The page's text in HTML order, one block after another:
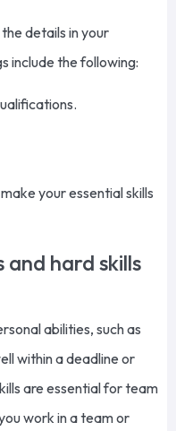
details in your
include the following:
your essential skills
and hard skills
abilities, such as
within a deadline or
are essential for team
work in a team or